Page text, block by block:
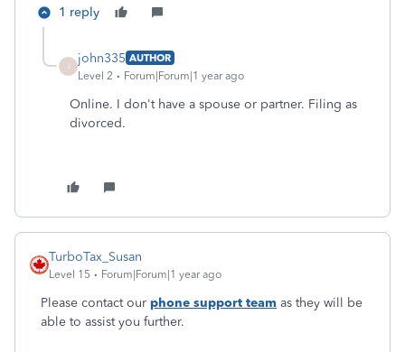
1 reply
J
john335 AUTHOR
Level 2
Forum|Forum|1 year ago
Online. I don't have a spouse or partner. Filing as
divorced.
TurboTax_Susan
Level 15 Forum|Forum|1 year ago
Please contact our phone support team as they will be
able to assist you further.